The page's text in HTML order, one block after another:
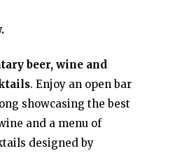
beer, wine and
. Enjoy an open bar
showcasing the best
and a menu of
designed by